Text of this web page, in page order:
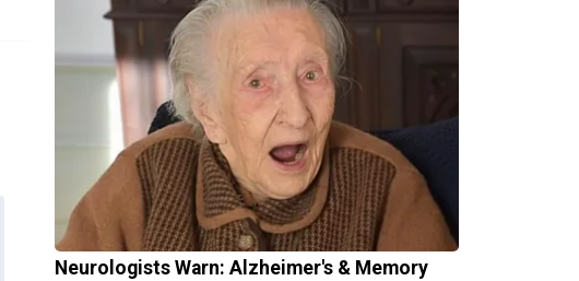
Neurologists Warn: Alzheimer's & Memory